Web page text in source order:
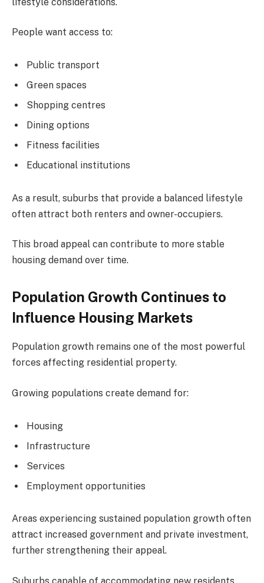
People want access to:
Public transport
Green spaces
Shopping centres
Dining options
Fitness facilities
Educational institutions
As a result, suburbs that provide a balanced lifestyle
often attract both renters and owner-occupiers.
This broad appeal can contribute to more stable
housing demand over time.
Population Growth Continues to
Influence Housing Markets
Population growth remains one of the most powerful
forces affecting residential property.
Growing populations create demand for:
Housing
Infrastructure
Services
Employment opportunities
Areas experiencing sustained population growth often
attract increased government and private investment,
further strengthening their appeal.